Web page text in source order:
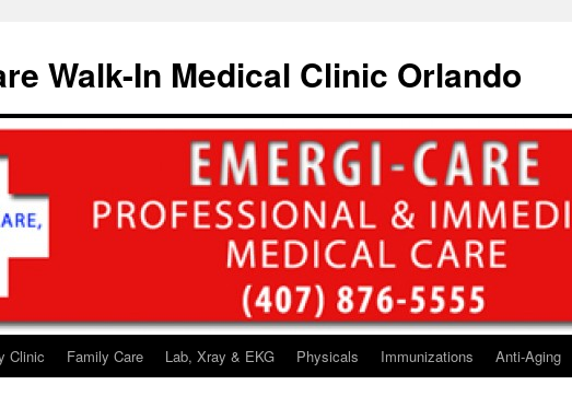
Walk-In Medical Clinic Orlando
Clinic Family Care Lab, Xray & EKG Physicals Immunizations Anti-Aging